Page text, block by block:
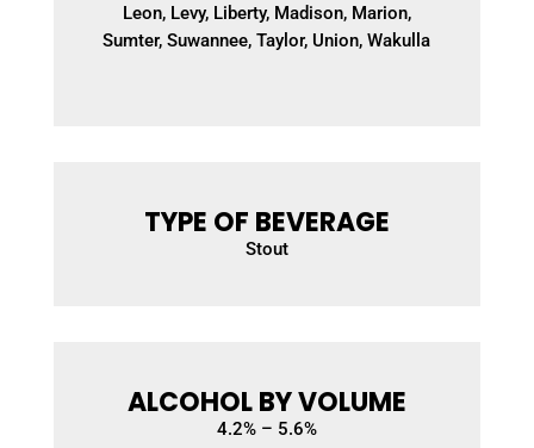
Leon, Levy, Liberty, Madison, Marion,
Sumter, Suwannee, Taylor, Union, Wakulla
TYPE OF BEVERAGE
Stout
ALCOHOL BY VOLUME
4.2% – 5.6%